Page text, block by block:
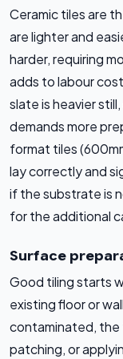
Ceramic tiles are
are lighter and
harder, requiring
adds to labour
slate is heavier
demands more
format tiles
lay correctly and
if the substrate is
for the additional
Surface
Good tiling starts
existing floor or
contaminated, the
patching, or